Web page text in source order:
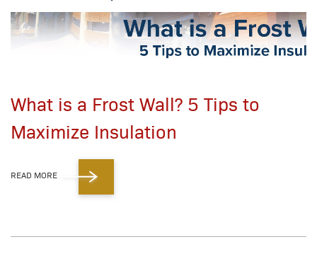
What is a Frost Wall? 5 Tips to
Maximize Insulation
READ MORE